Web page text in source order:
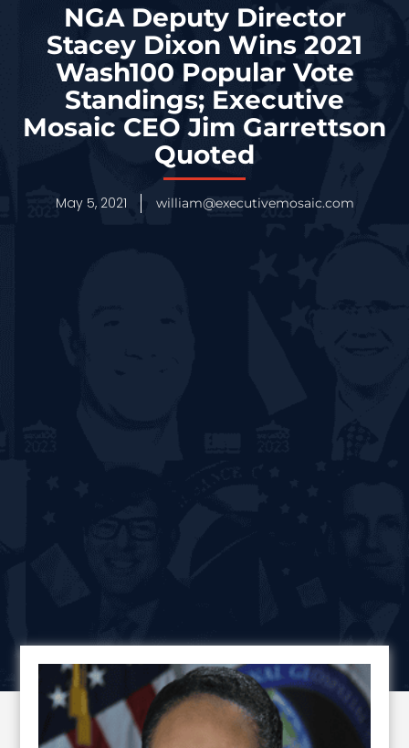
NGA Deputy Director
Stacey Dixon Wins 2021
Wash100 Popular Vote
Standings; Executive
Mosaic CEO Jim Garrettson
Quoted
May 5, 2021 william@executivemosaic.com